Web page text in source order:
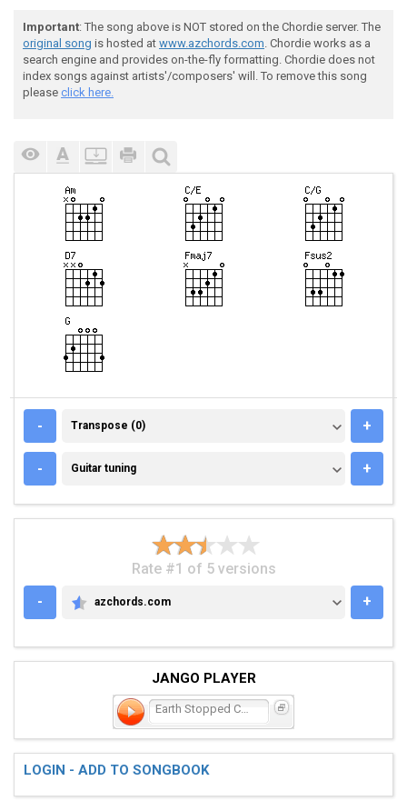
Important: The song above is NOT stored on the Chordie server. The
original song is hosted at www.azchords.com. Chordie works as a
search engine and provides on-the-fly formatting. Chordie does not
index songs against artists'/composers' will. To remove this song
please click here.
- TRANSPOSE (0)
Transpose (0) +
- GUITAR TUNING
Guitar tuning +
Rate #1 of 5 versions
-
AZCHORDS.COM
azchords.com +
JANGO PLAYER
Earth Stopped Cold at Daw
LOGIN - ADD TO SONGBOOK